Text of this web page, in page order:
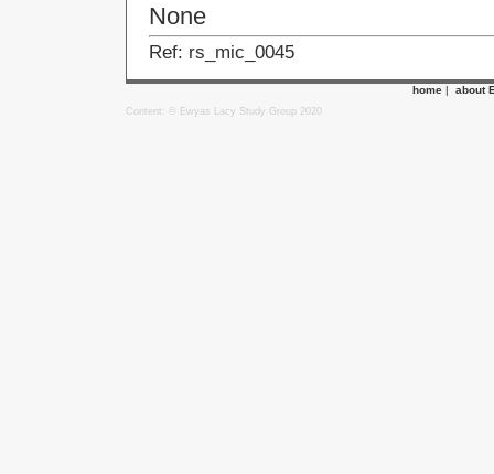
None
Ref: rs_mic_0045
home | about
Content: © Ewyas Lacy Study Group 2020